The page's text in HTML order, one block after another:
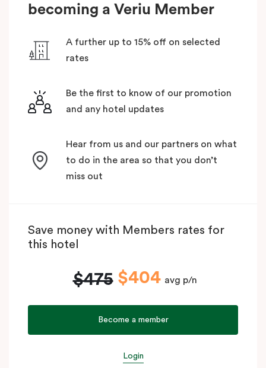
becoming a Veriu Member
A further up to 15% off on selected
rates
Be the first to know of our promotion
and any hotel updates
Hear from us and our partners on what
to do in the area so that you don’t
miss out
Save money with Members rates for
this hotel
$475 $404 avg p/n
Become a member
Login